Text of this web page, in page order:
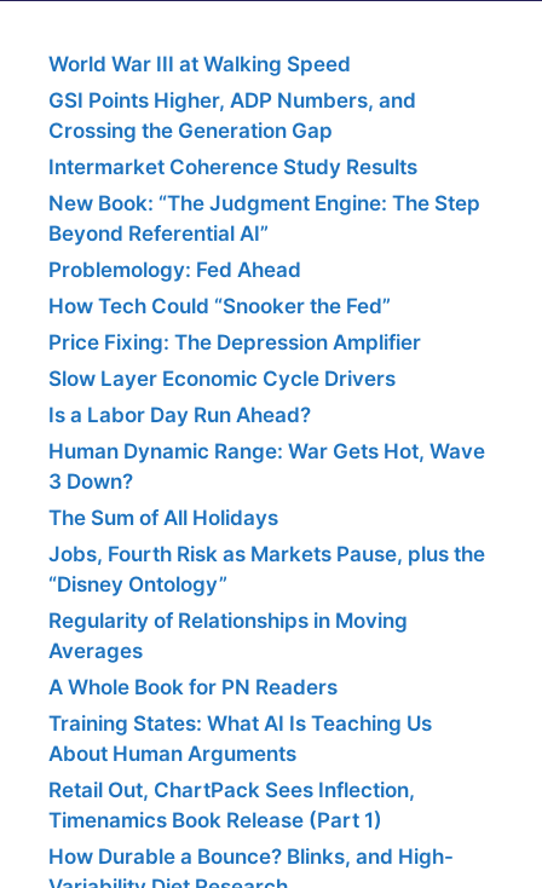
World War III at Walking Speed
GSI Points Higher, ADP Numbers, and
Crossing the Generation Gap
Intermarket Coherence Study Results
New Book: “The Judgment Engine: The Step
Beyond Referential AI”
Problemology: Fed Ahead
How Tech Could “Snooker the Fed”
Price Fixing: The Depression Amplifier
Slow Layer Economic Cycle Drivers
Is a Labor Day Run Ahead?
Human Dynamic Range: War Gets Hot, Wave
3 Down?
The Sum of All Holidays
Jobs, Fourth Risk as Markets Pause, plus the
“Disney Ontology”
Regularity of Relationships in Moving
Averages
A Whole Book for PN Readers
Training States: What AI Is Teaching Us
About Human Arguments
Retail Out, ChartPack Sees Inflection,
Timenamics Book Release (Part 1)
How Durable a Bounce? Blinks, and High-